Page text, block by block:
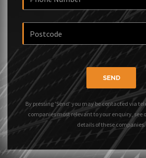
SEND
By pressing 'Send' you may be contacted via
companies most relevant to your enquiry, see
details of these companies.